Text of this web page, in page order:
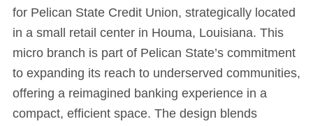
for Pelican State Credit Union, strategically located
in a small retail center in Houma, Louisiana. This
micro branch is part of Pelican State’s commitment
to expanding its reach to underserved communities,
offering a reimagined banking experience in a
compact, efficient space. The design blends